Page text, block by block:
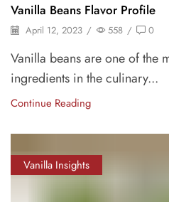
Vanilla Beans Flavor Profile
April 12, 2023 / 558 / 0
Vanilla beans are one of the
ingredients in the culinary...
Continue Reading
Vanilla Insights